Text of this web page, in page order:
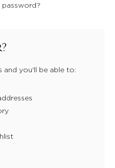
and you'll be able to: